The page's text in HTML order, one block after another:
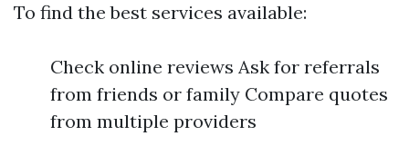
To find the best services available:
Check online reviews Ask for referrals
from friends or family Compare quotes
from multiple providers